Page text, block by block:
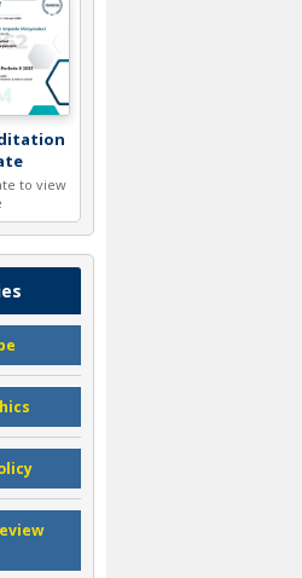
to view